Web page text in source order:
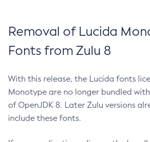
Removal of Lucida
Fonts from Zulu 8
With this release, the Lucida fonts
Monotype are no longer bundled
of OpenJDK 8. Later Zulu versions
include these fonts.